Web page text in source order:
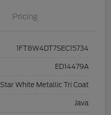
Pricing
1FT8W4DT7SEC15734
ED14479A
Star White Metallic Tri Coat
Java